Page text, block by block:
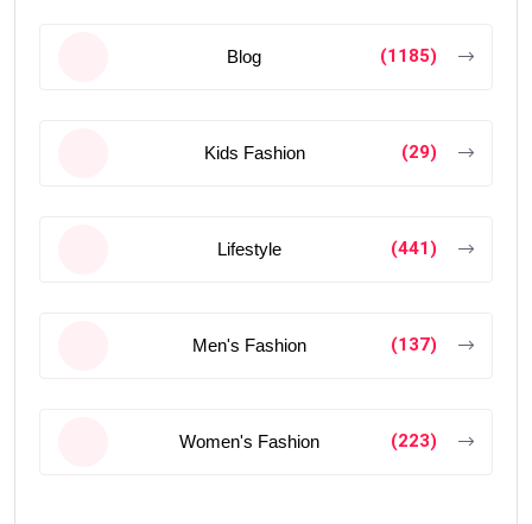
Blog (1185)
Kids Fashion (29)
Lifestyle (441)
Men's Fashion (137)
Women's Fashion (223)